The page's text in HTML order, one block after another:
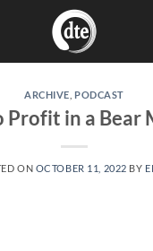
ARCHIVE PODCAST
Profit in a Bear
ON OCTOBER 11, 2022 BY